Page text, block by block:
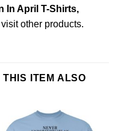
In April T-Shirts,
visit other products.
ITEM ALSO